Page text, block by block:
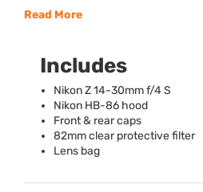
Read More
Includes
Nikon Z 14-30mm f/4 S
Nikon HB-86 hood
Front & rear caps
82mm clear protective filter
Lens bag